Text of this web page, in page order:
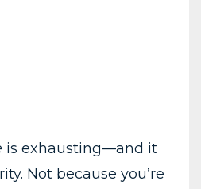
is exhausting—and it
Not because you’re